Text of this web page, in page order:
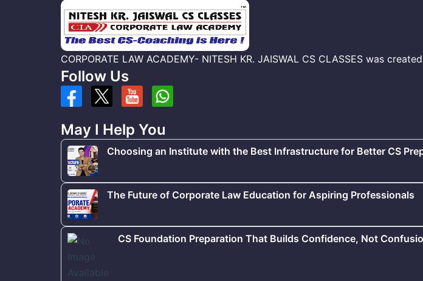
CORPORATE LAW ACADEMY- NITESH KR. JAISWAL CS CLASSES was
Follow Us
May I Help You
Choosing an Institute with the Best Infrastructure for Better CS
The Future of Corporate Law Education for Aspiring Professionals
CS Foundation Preparation That Builds Confidence, Not